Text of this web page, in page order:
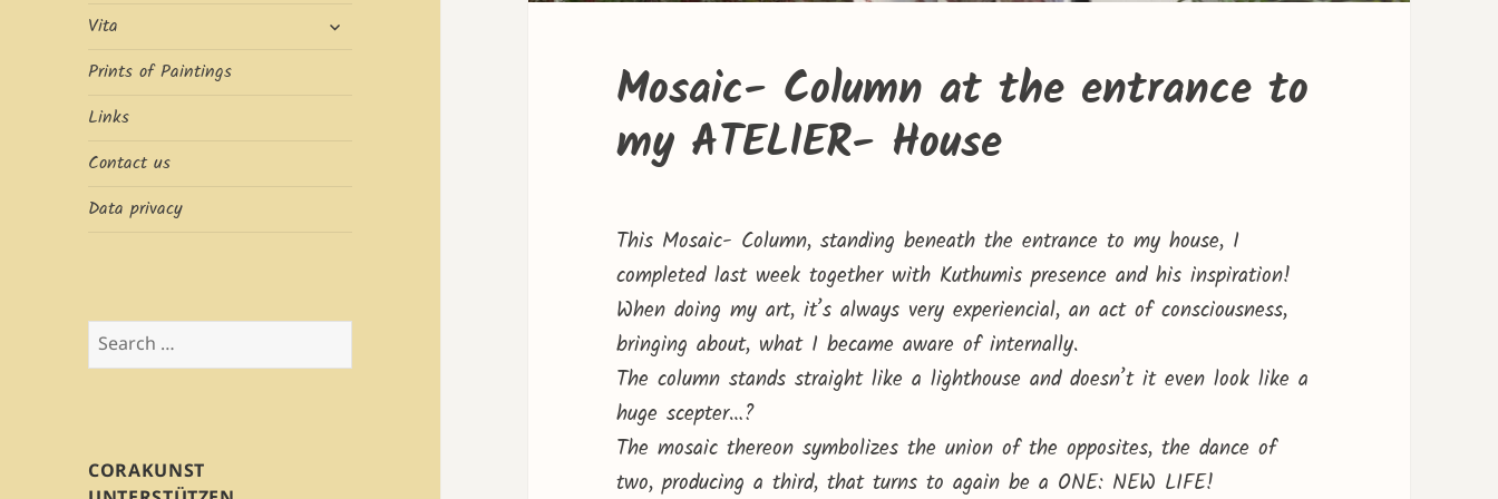
Vita
expand
Prints of Paintings
Links
Contact us
Data privacy
Search
for:
CORAKUNST
Mosaic- Column at the entrance to
my ATELIER- House
This Mosaic- Column, standing beneath the entrance to my house, I
completed last week together with Kuthumis presence and his inspiration!
When doing my art, it’s always very experiencial, an act of consciousness,
bringing about, what I became aware of internally.
The column stands straight like a lighthouse and doesn’t it even look like a
huge scepter…?
The mosaic thereon symbolizes the union of the opposites, the dance of
two, producing a third, that turns to again be a ONE: NEW LIFE!